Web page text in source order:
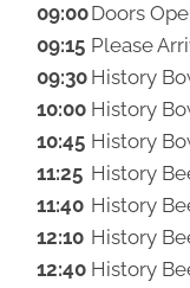
09:00Doors
09:15 Please
09:30 History
10:00 History
10:45 History
11:25 History
11:40 History
12:10 History
12:40 History